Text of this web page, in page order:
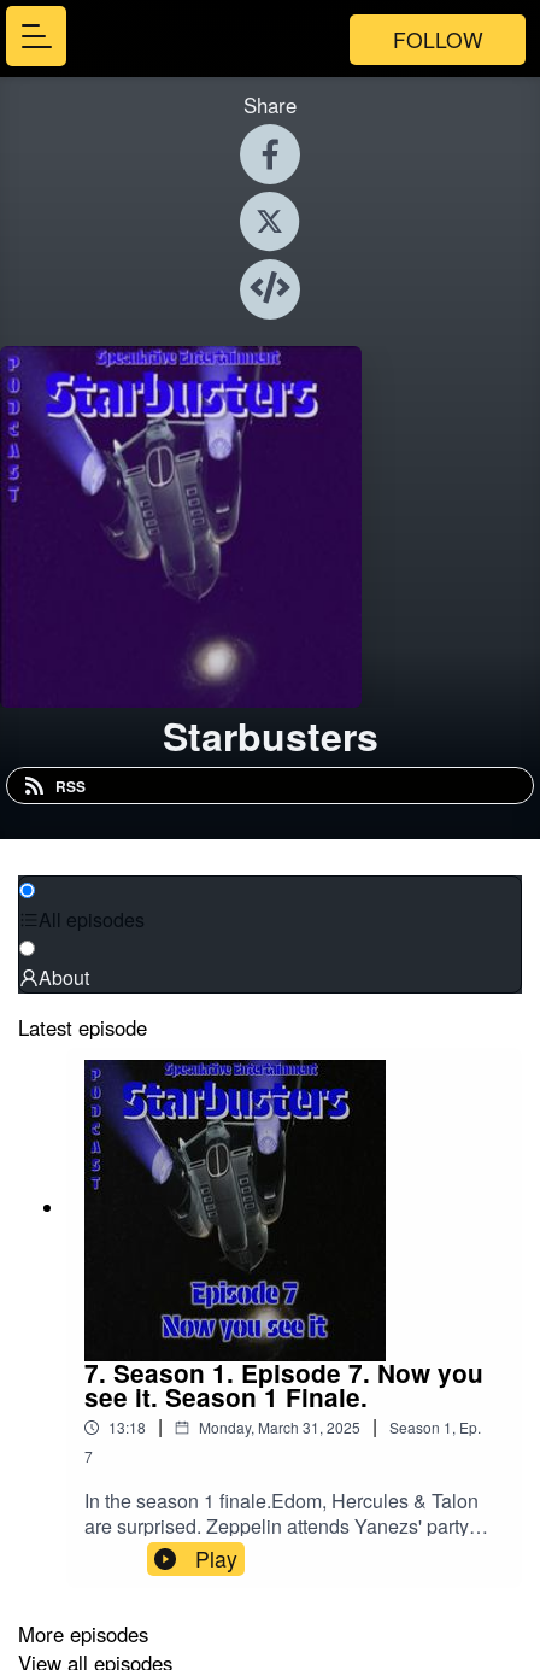
FOLLOW
Share
Starbusters
RSS
All episodes
About
Latest episode
7. Season 1. Episode 7. Now you
see it. Season 1 Finale.
13:18 | Monday, March 31, 2025 | Season 1, Ep.
7
In the season 1 finale.Edom, Hercules & Talon
are surprised. Zeppelin attends Yanezs' party
ready to sell the tiara.
Play
More episodes
View all episodes